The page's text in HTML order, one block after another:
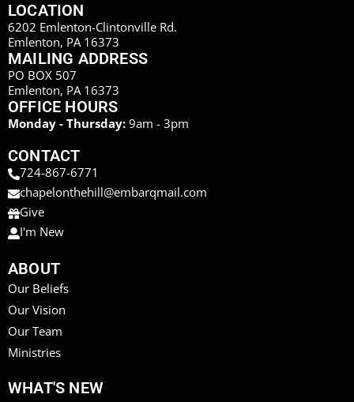
LOCATION
6202 Emlenton-Clintonville Rd.
Emlenton, PA 16373
MAILING ADDRESS
PO BOX 507
Emlenton, PA 16373
OFFICE HOURS
Monday - Thursday: 9am - 3pm
CONTACT
724-867-6771
chapelonthehill@embarqmail.com
Give
I'm New
ABOUT
Our Beliefs
Our Vision
Our Team
Ministries
WHAT'S NEW